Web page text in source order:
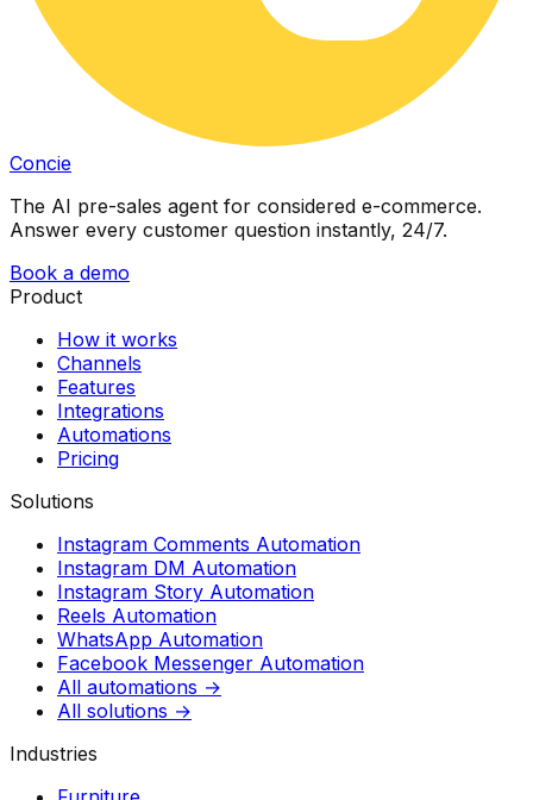
Concie
The AI pre-sales agent for considered e-commerce.
Answer every customer question instantly, 24/7.
Book a demo
Product
How it works
Channels
Features
Integrations
Automations
Pricing
Solutions
Instagram Comments Automation
Instagram DM Automation
Instagram Story Automation
Reels Automation
WhatsApp Automation
Facebook Messenger Automation
All automations →
All solutions →
Industries